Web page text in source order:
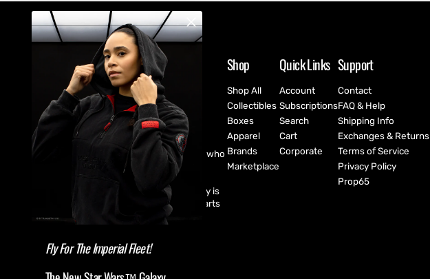
Fly For The Imperial Fleet!
CultureFly are pop-culture fanatics who
create exclusive collectibles,
subscription boxes, apparel, and
accessories for every fan! CultureFly is
aiming to bring together the best parts
of pop-culture into a single curated
shopping experience.
Shop
Shop All
Collectibles
Boxes
Apparel
Brands
Marketplace
Quick Links
Account
Subscriptions
Search
Cart
Corporate
Support
Contact
FAQ & Help
Shipping Info
Exchanges & Returns
Terms of Service
Privacy Policy
Prop65